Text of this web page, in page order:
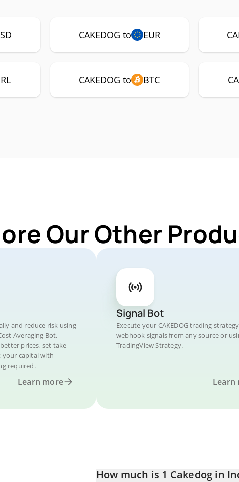
CAKEDOG to EUR
CAKEDOG to BTC
Our Other
and reduce risk using
Averaging Bot.
prices, set take
capital with
required.
Learn more
Signal Bot
Execute your CAKEDOG trading
webhook signals from any source or
TradingView Strategy.
Learn
How much is 1 Cakedog in